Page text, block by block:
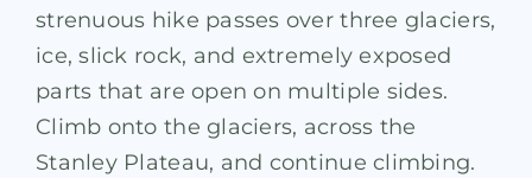
strenuous hike passes over three glaciers,
ice, slick rock, and extremely exposed
parts that are open on multiple sides.
Climb onto the glaciers, across the
Stanley Plateau, and continue climbing.